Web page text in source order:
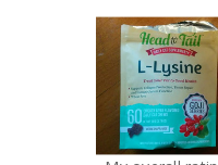
Head to Tail L-
Lysine
Recommended?
You Betcha!